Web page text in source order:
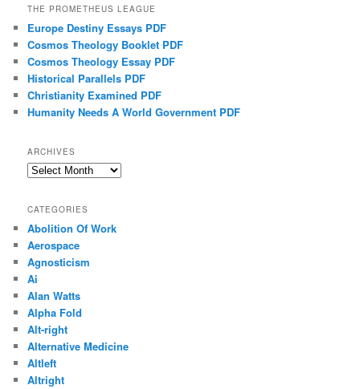
THE PROMETHEUS LEAGUE
Europe Destiny Essays PDF
Cosmos Theology Booklet PDF
Cosmos Theology Essay PDF
Historical Parallels PDF
Christianity Examined PDF
Humanity Needs A World Government PDF
ARCHIVES
Archives
CATEGORIES
Abolition Of Work
Aerospace
Agnosticism
Ai
Alan Watts
Alpha Fold
Alt-right
Alternative Medicine
Altleft
Altright